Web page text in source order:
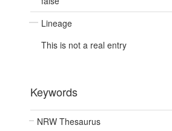
Lineage
This is not a real entry
Keywords
NRW Thesaurus